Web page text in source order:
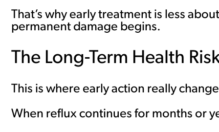
That’s why early treatment is less
permanent damage begins.
The Long-Term Health
This is where early action really
When reflux continues for months or